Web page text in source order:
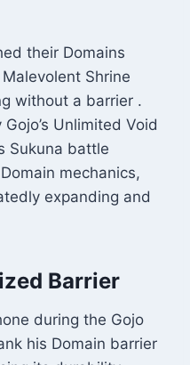
their Domains
Shrine
without a barrier .
Unlimited Void
Sukuna battle
mechanics,
expanding and
Barrier
during the Gojo
his Domain barrier